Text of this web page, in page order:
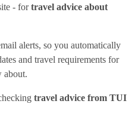
- fortravel advice about
alerts, so you automatically
and travel requirements for
about.
travel advice from TUI